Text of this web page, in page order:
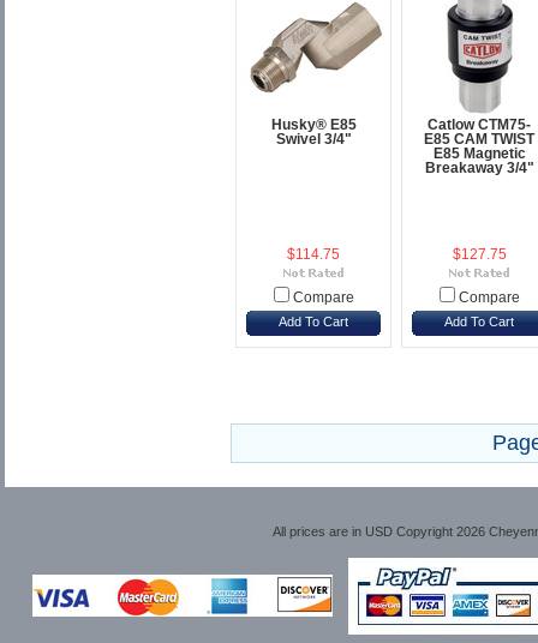
Husky® E85
Swivel 3/4"
$114.75
Compare
Add To Cart
Catlow CTM75-
E85 CAM TWIST
E85 Magnetic
Breakaway 3/4"
$127.75
Compare
Add To Cart
All prices are in USDCopyright 2026